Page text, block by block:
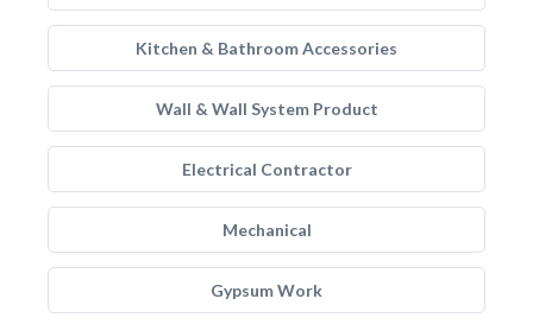
Kitchen & Bathroom Accessories
Wall & Wall System Product
Electrical Contractor
Mechanical
Gypsum Work